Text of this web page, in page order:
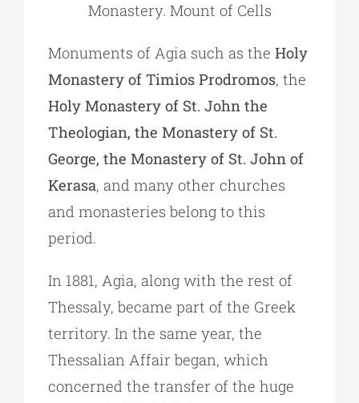
Monastery. Mount of Cells
Monuments of Agia such as the Holy
Monastery of Timios Prodromos, the
Holy Monastery of St. John the
Theologian, the Monastery of St.
George, the Monastery of St. John of
Kerasa, and many other churches
and monasteries belong to this
period.
In 1881, Agia, along with the rest of
Thessaly, became part of the Greek
territory. In the same year, the
Thessalian Affair began, which
concerned the transfer of the huge